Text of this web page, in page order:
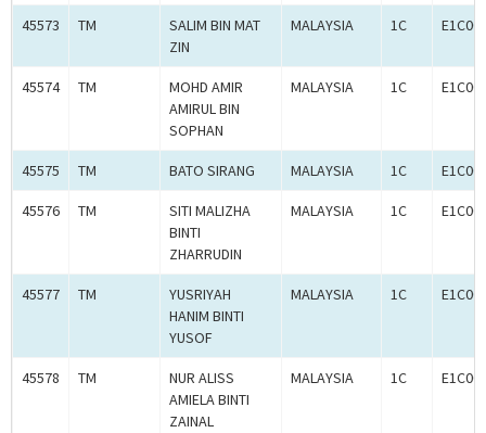
45573 TM
SALIM BIN MAT
ZIN
MALAYSIA 1C
45574 TM
MOHD AMIR
AMIRUL BIN
SOPHAN
MALAYSIA 1C
45575 TM BATO SIRANG MALAYSIA 1C
45576 TM
SITI MALIZHA
BINTI
ZHARRUDIN
MALAYSIA 1C
45577 TM
YUSRIYAH
HANIM BINTI
YUSOF
MALAYSIA 1C
45578 TM
NUR ALISS
AMIELA BINTI
ZAINAL
MALAYSIA 1C